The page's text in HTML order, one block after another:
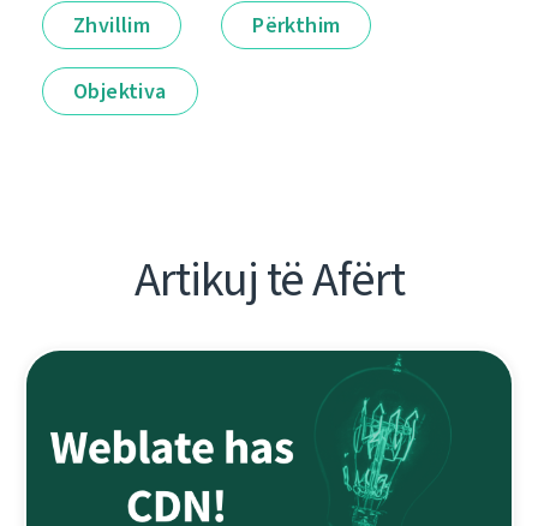
Zhvillim Përkthim
Objektiva
Artikuj të Afërt